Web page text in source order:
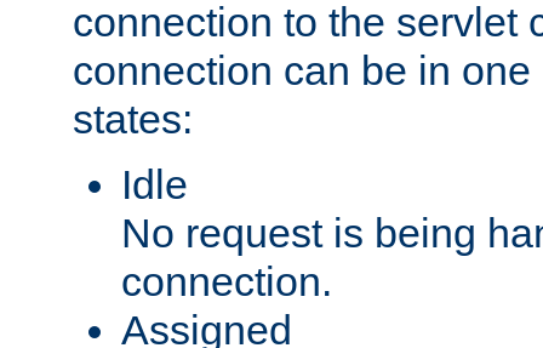
connection to the servlet
connection can be in
states:
Idle
No request is being
connection.
Assigned